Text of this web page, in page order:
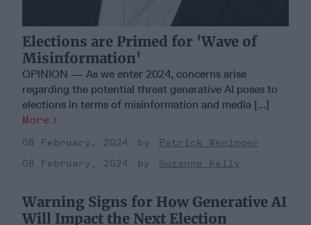
Elections are Primed for 'Wave of
Misinformation'
OPINION — As we enter 2024, concerns arise
regarding the potential threat generative AI poses to
elections in terms of misinformation and media [...]
More
08 February, 2024
Patrick Weninger
08 February, 2024
Suzanne Kelly
Warning Signs for How Generative AI
Will Impact the Next Election